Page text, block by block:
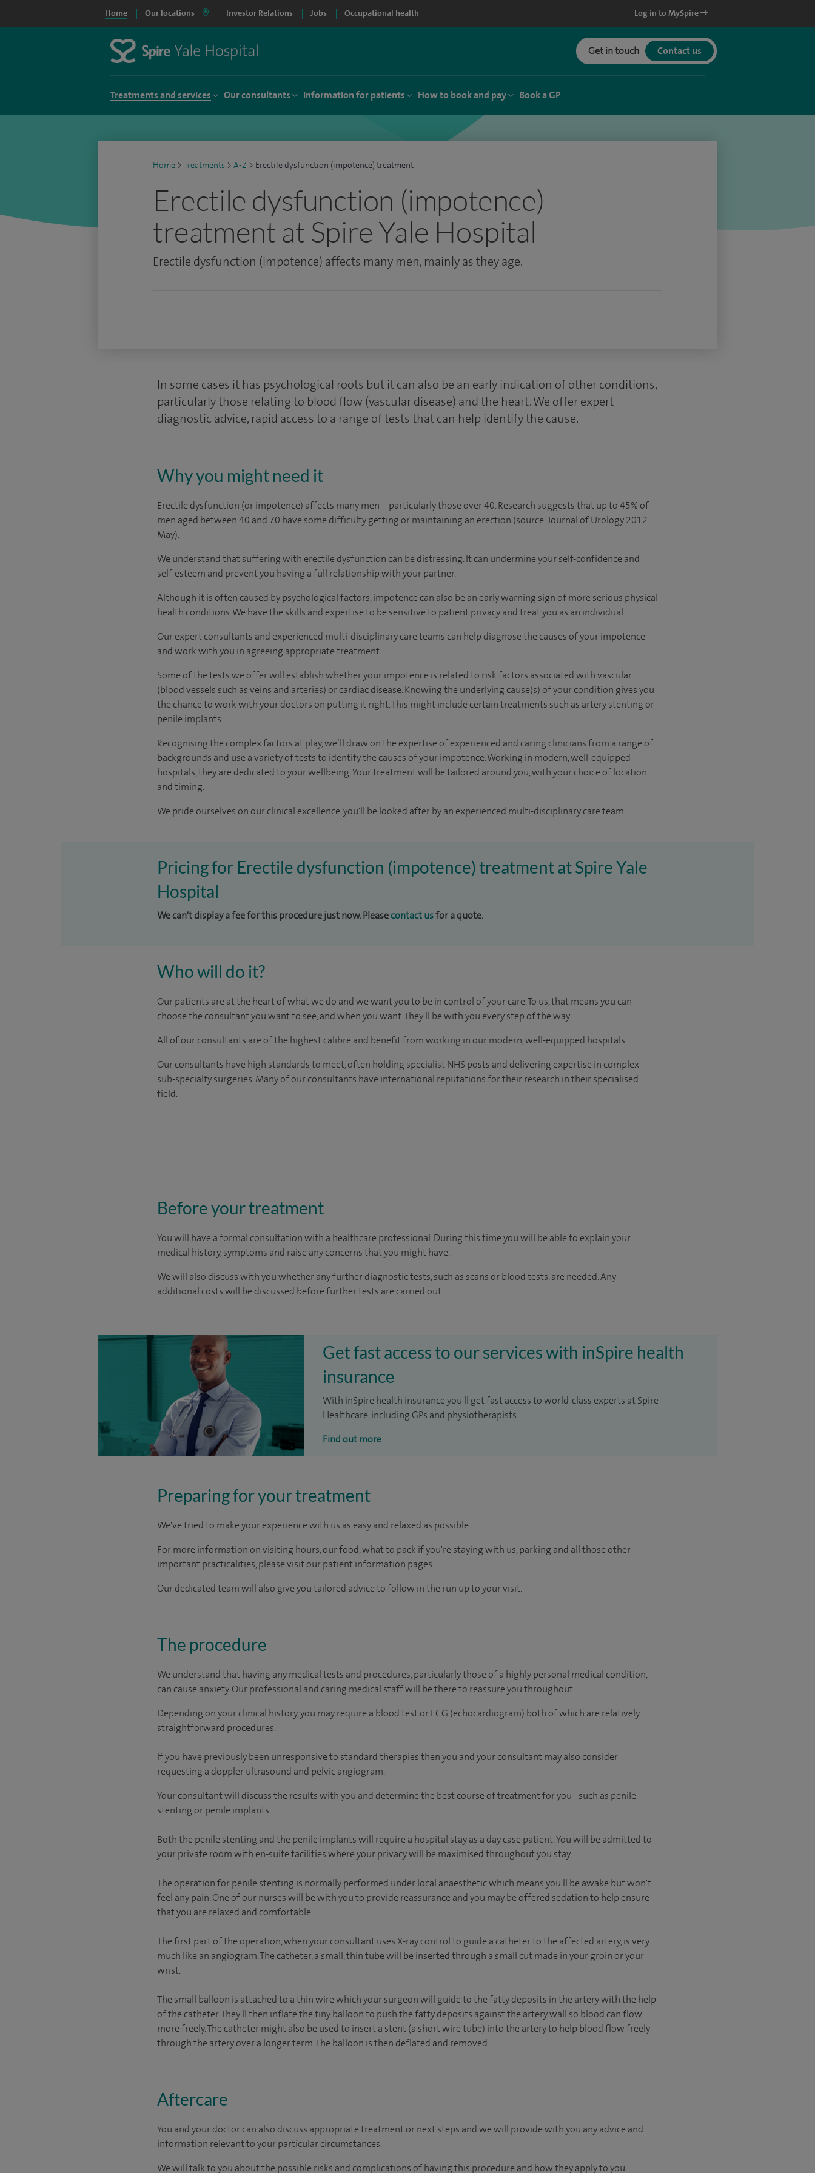
Home Our locations Investor Relations Jobs Occupational health Log in to MySpire
Get in touch Contact us
Treatments and services Our consultants Information for patients How to book and pay Book a GP
Home > Treatments > A-Z > Erectile dysfunction (impotence) treatment
Erectile dysfunction (impotence)
treatment at Spire Yale Hospital
Erectile dysfunction (impotence) affects many men, mainly as they age.
In some cases it has psychological roots but it can also be an early indication of other conditions,
particularly those relating to blood flow (vascular disease) and the heart. We offer expert
diagnostic advice, rapid access to a range of tests that can help identify the cause.
Why you might need it
Erectile dysfunction (or impotence) affects many men – particularly those over 40. Research suggests that up to 45% of
men aged between 40 and 70 have some difficulty getting or maintaining an erection (source: Journal of Urology 2012
May).
We understand that suffering with erectile dysfunction can be distressing. It can undermine your self-confidence and
self-esteem and prevent you having a full relationship with your partner.
Although it is often caused by psychological factors, impotence can also be an early warning sign of more serious physical
health conditions. We have the skills and expertise to be sensitive to patient privacy and treat you as an individual.
Our expert consultants and experienced multi-disciplinary care teams can help diagnose the causes of your impotence
and work with you in agreeing appropriate treatment.
Some of the tests we offer will establish whether your impotence is related to risk factors associated with vascular
(blood vessels such as veins and arteries) or cardiac disease. Knowing the underlying cause(s) of your condition gives you
the chance to work with your doctors on putting it right. This might include certain treatments such as artery stenting or
penile implants.
Recognising the complex factors at play, we’ll draw on the expertise of experienced and caring clinicians from a range of
backgrounds and use a variety of tests to identify the causes of your impotence. Working in modern, well-equipped
hospitals, they are dedicated to your wellbeing. Your treatment will be tailored around you, with your choice of location
and timing.
We pride ourselves on our clinical excellence, you'll be looked after by an experienced multi-disciplinary care team.
Pricing for Erectile dysfunction (impotence) treatment at Spire Yale
Hospital
We can't display a fee for this procedure just now. Pleasecontact usfor a quote.
Who will do it?
Our patients are at the heart of what we do and we want you to be in control of your care. To us, that means you can
choose the consultant you want to see, and when you want. They'll be with you every step of the way.
All of our consultants are of the highest calibre and benefit from working in our modern, well-equipped hospitals.
Our consultants have high standards to meet, often holding specialist NHS posts and delivering expertise in complex
sub-specialty surgeries. Many of our consultants have international reputations for their research in their specialised
field.
Before your treatment
You will have a formal consultation with a healthcare professional. During this time you will be able to explain your
medical history, symptoms and raise any concerns that you might have.
We will also discuss with you whether any further diagnostic tests, such as scans or blood tests, are needed. Any
additional costs will be discussed before further tests are carried out.
Get fast access to our services with inSpire health
insurance
With inSpire health insurance you'll get fast access to world-class experts at Spire
Healthcare, including GPs and physiotherapists.
Find out more
Preparing for your treatment
We've tried to make your experience with us as easy and relaxed as possible.
For more information on visiting hours, our food, what to pack if you're staying with us, parking and all those other
important practicalities, please visit our patient information pages.
Our dedicated team will also give you tailored advice to follow in the run up to your visit.
The procedure
We understand that having any medical tests and procedures, particularly those of a highly personal medical condition,
can cause anxiety. Our professional and caring medical staff will be there to reassure you throughout.
Depending on your clinical history, you may require a blood test or ECG (echocardiogram) both of which are relatively
straightforward procedures.
If you have previously been unresponsive to standard therapies then you and your consultant may also consider
requesting a doppler ultrasound and pelvic angiogram.
Your consultant will discuss the results with you and determine the best course of treatment for you - such as penile
stenting or penile implants.
Both the penile stenting and the penile implants will require a hospital stay as a day case patient. You will be admitted to
your private room with en-suite facilities where your privacy will be maximised throughout you stay.
The operation for penile stenting is normally performed under local anaesthetic which means you'll be awake but won't
feel any pain. One of our nurses will be with you to provide reassurance and you may be offered sedation to help ensure
that you are relaxed and comfortable.
The first part of the operation, when your consultant uses X-ray control to guide a catheter to the affected artery, is very
much like an angiogram. The catheter, a small, thin tube will be inserted through a small cut made in your groin or your
wrist.
The small balloon is attached to a thin wire which your surgeon will guide to the fatty deposits in the artery with the help
of the catheter. They'll then inflate the tiny balloon to push the fatty deposits against the artery wall so blood can flow
more freely. The catheter might also be used to insert a stent (a short wire tube) into the artery to help blood flow freely
through the artery over a longer term. The balloon is then deflated and removed.
Aftercare
You and your doctor can also discuss appropriate treatment or next steps and we will provide with you any advice and
information relevant to your particular circumstances.
We will talk to you about the possible risks and complications of having this procedure and how they apply to you.